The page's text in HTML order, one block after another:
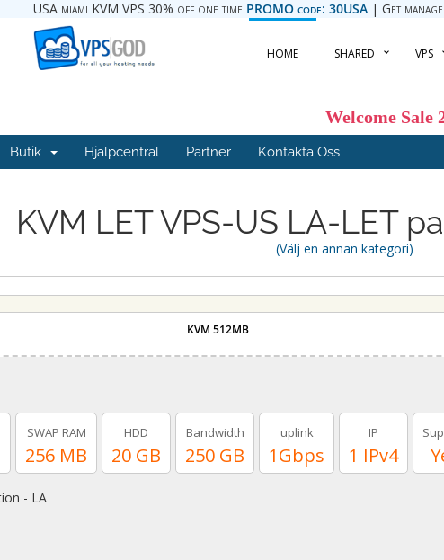
USA miami KVM VPS 30% off one time PROMO code: 30USA | Get
HOME SHARED VPS
Welcome Sale
Butik Hjälpcentral Partner Kontakta Oss
KVM LET VPS-US LA-LET
(Välj en annan kategori)
KVM 512MB
SWAP RAM
256 MB
HDD
20 GB
Bandwidth
250 GB
uplink
1Gbps
IP
1 IPv4
- LA